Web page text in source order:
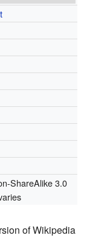
ShareAlike 3.0
of Wikipedia